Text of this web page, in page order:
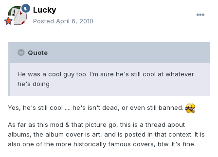
Lucky
Posted April 6, 2010
Quote
He was a cool guy too. I'm sure he's still cool at whatever
he's doing
Yes, he's still cool .... he's isn't dead, or even still banned.
As far as this mod & that picture go, this is a thread about
albums, the album cover is art, and is posted in that context. It is
also one of the more historically famous covers, btw. It's fine.